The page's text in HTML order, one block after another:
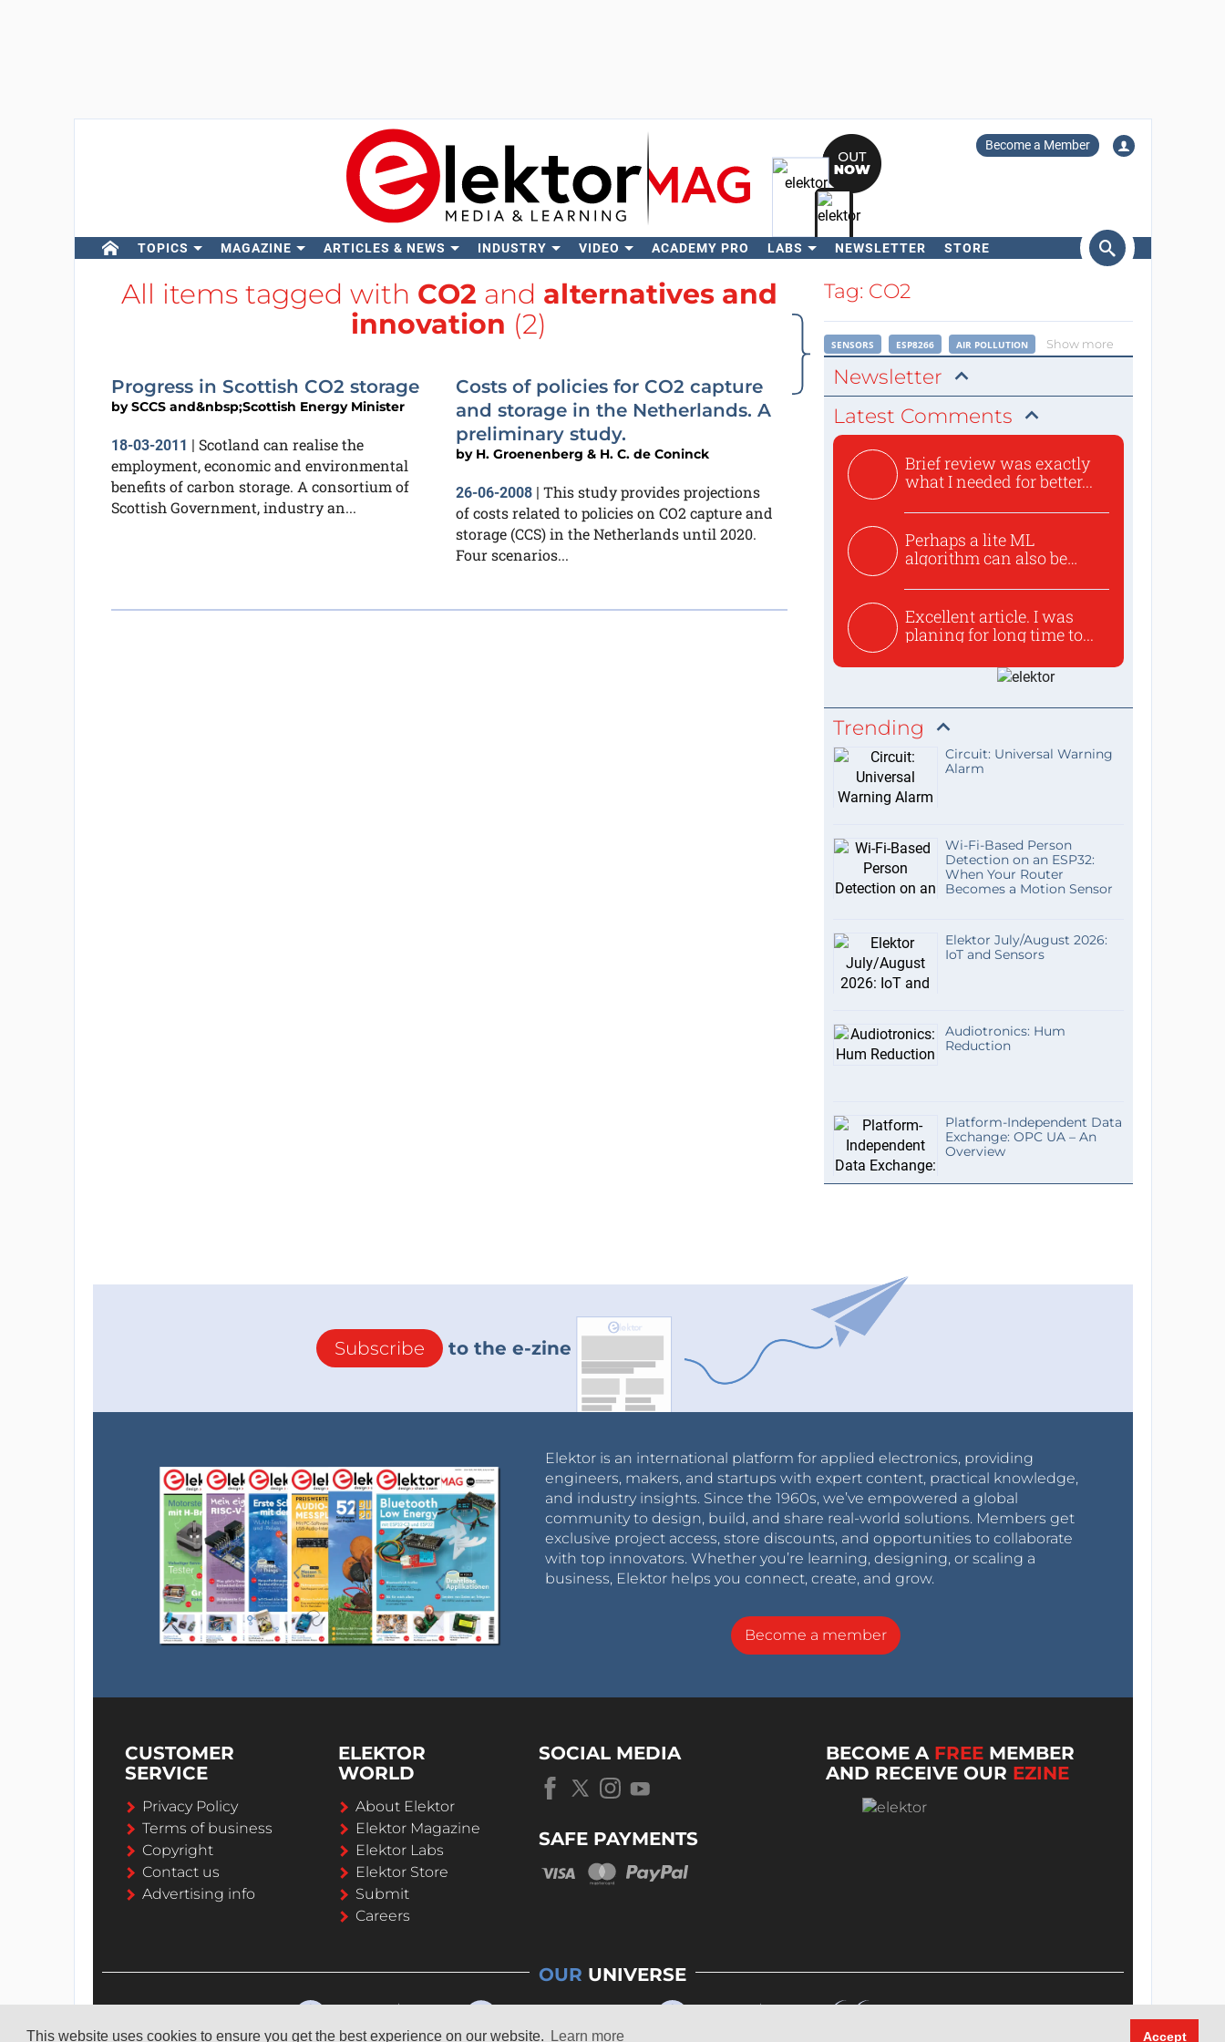
This website uses cookies to ensure you get the best experience on our website. Learn more Accept
Become a Member
TOPICS MAGAZINE ARTICLES & NEWS INDUSTRY VIDEO ACADEMY PRO LABS NEWSLETTER STORE
Search
All items tagged with CO2 and alternatives and
innovation (2)
Progress in Scottish CO2 storage
bySCCS and&nbsp;Scottish Energy Minister
18-03-2011 | Scotland can realise the
employment, economic and environmental
benefits of carbon storage. A consortium of
Scottish Government, industry an...
Costs of policies for CO2 capture
and storage in the Netherlands. A
preliminary study.
by H. Groenenberg & H. C. de Coninck
26-06-2008 | This study provides projections
of costs related to policies on CO2 capture and
storage (CCS) in the Netherlands until 2020.
Four scenarios...
Tag: CO2
SENSORS ESP8266 AIR POLLUTION Show more
Newsletter
Latest Comments
Brief review was exactly
what I needed for better...
Perhaps a lite ML
algorithm can also be
Excellent article. I was
planing for long time to...
Trending
Circuit: Universal Warning
Alarm
Wi-Fi-Based Person
Detection on an ESP32:
When Your Router
Becomes a Motion Sensor
Elektor July/August 2026:
IoT and Sensors
Audiotronics: Hum
Reduction
Platform-Independent Data
Exchange: OPC UA – An
Overview
Subscribe to the e-zine
Elektor is an international platform for applied electronics, providing
engineers, makers, and startups with expert content, practical knowledge,
and industry insights. Since the 1960s, we’ve empowered a global
community to design, build, and share real-world solutions. Members get
exclusive project access, store discounts, and opportunities to collaborate
with top innovators. Whether you’re learning, designing, or scaling a
business, Elektor helps you connect, create, and grow.
Become a member
CUSTOMER
SERVICE
Privacy Policy
Terms of business
Copyright
Contact us
Advertising info
ELEKTOR
WORLD
About Elektor
Elektor Magazine
Elektor Labs
Elektor Store
Submit
Careers
SOCIAL MEDIA
SAFE PAYMENTS
BECOME A FREE MEMBER
AND RECEIVE OUR EZINE
OUR UNIVERSE